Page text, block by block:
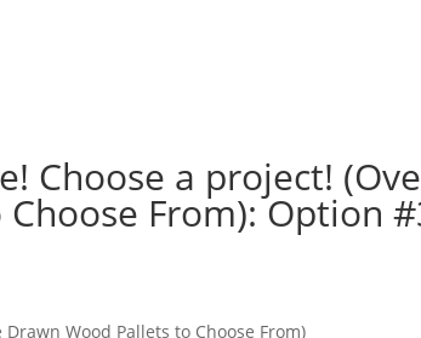
Choose a project!
From): Option
Wood Pallets to Choose From)